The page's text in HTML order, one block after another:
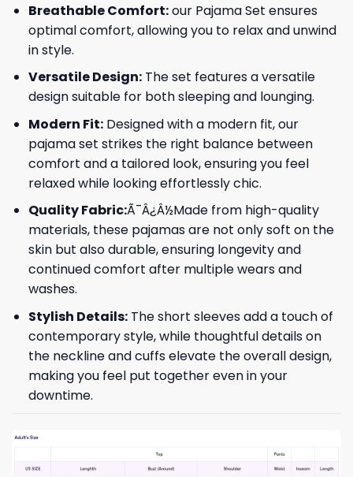
Breathable Comfort:our Pajama Set ensures
optimal comfort, allowing you to relax and unwind
in style.
Versatile Design:The set features a versatile
design suitable for both sleeping and lounging.
Modern Fit:Designed with a modern fit, our
pajama set strikes the right balance between
comfort and a tailored look, ensuring you feel
relaxed while looking effortlessly chic.
Quality Fabric:Ã¯Â¿Â½Made from high-quality
materials, these pajamas are not only soft on the
skin but also durable, ensuring longevity and
continued comfort after multiple wears and
washes.
Stylish Details:The short sleeves add a touch of
contemporary style, while thoughtful details on
the neckline and cuffs elevate the overall design,
making you feel put together even in your
downtime.